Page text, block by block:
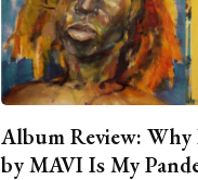
Album Review:
by MAVI Is My